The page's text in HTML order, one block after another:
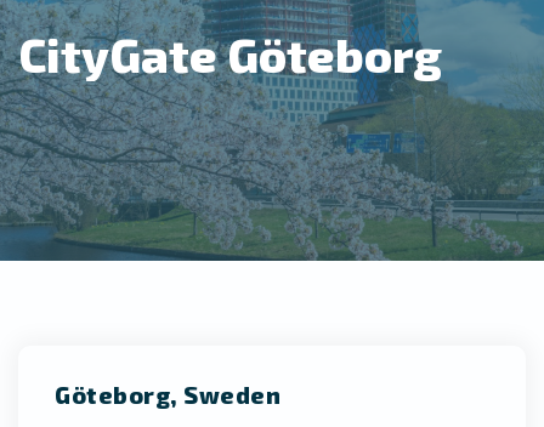
CityGate Göteborg
Göteborg, Sweden